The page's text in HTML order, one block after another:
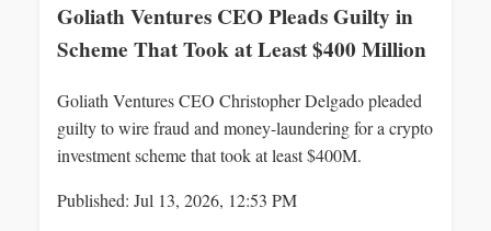
Goliath Ventures CEO Pleads Guilty in
Scheme That Took at Least $400 Million
Goliath Ventures CEO Christopher Delgado pleaded
guilty to wire fraud and money-laundering for a crypto
investment scheme that took at least $400M.
Published: Jul 13, 2026, 12:53 PM